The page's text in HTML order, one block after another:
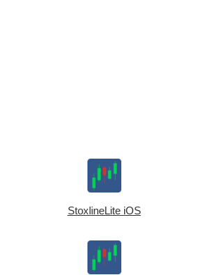
StoxlineLite iOS